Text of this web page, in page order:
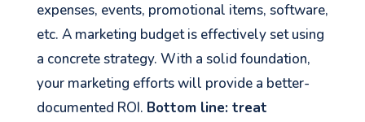
expenses, events, promotional items, software,
etc. A marketing budget is effectively set using
a concrete strategy. With a solid foundation,
your marketing efforts will provide a better-
documented ROI. Bottom line: treat